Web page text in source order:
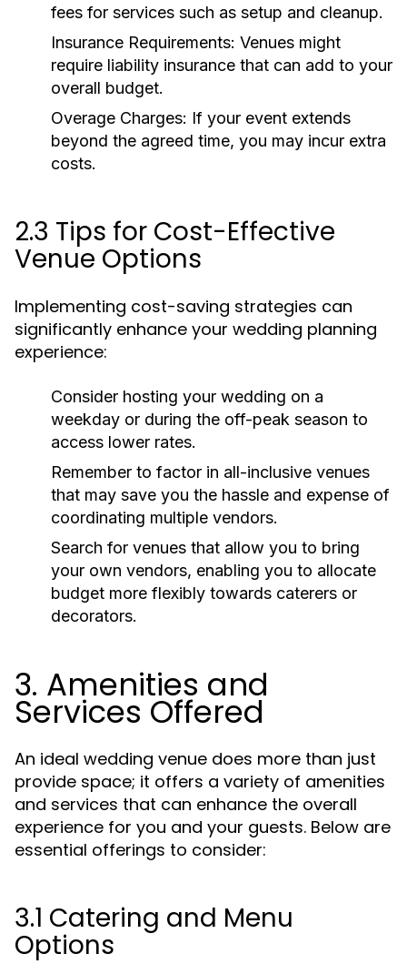
fees for services such as setup and cleanup.
Insurance Requirements: Venues might
require liability insurance that can add to your
overall budget.
Overage Charges: If your event extends
beyond the agreed time, you may incur extra
costs.
2.3 Tips for Cost-Effective
Venue Options
Implementing cost-saving strategies can
significantly enhance your wedding planning
experience:
Consider hosting your wedding on a
weekday or during the off-peak season to
access lower rates.
Remember to factor in all-inclusive venues
that may save you the hassle and expense of
coordinating multiple vendors.
Search for venues that allow you to bring
your own vendors, enabling you to allocate
budget more flexibly towards caterers or
decorators.
3. Amenities and
Services Offered
An ideal wedding venue does more than just
provide space; it offers a variety of amenities
and services that can enhance the overall
experience for you and your guests. Below are
essential offerings to consider:
3.1 Catering and Menu
Options